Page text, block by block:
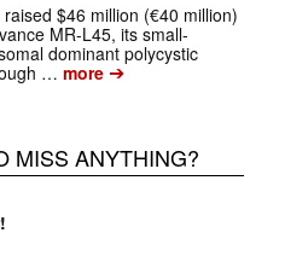
$46 million (€40 million)
MR-L45, its small-
dominant polycystic
… more➔
MISS ANYTHING?